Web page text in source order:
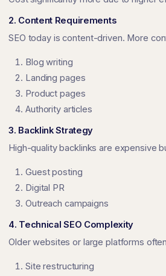
2. Content Requirements
SEO today is content-driven. More
Blog writing
Landing pages
Product pages
Authority articles
3. Backlink Strategy
High-quality backlinks are expensive
Guest posting
Digital PR
Outreach campaigns
4. Technical SEO Complexity
Older websites or large platforms
Site restructuring